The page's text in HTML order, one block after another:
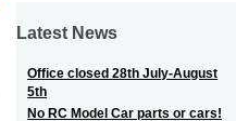
Latest News
Office closed 28th July-August
5th
No RC Model Car parts or cars!